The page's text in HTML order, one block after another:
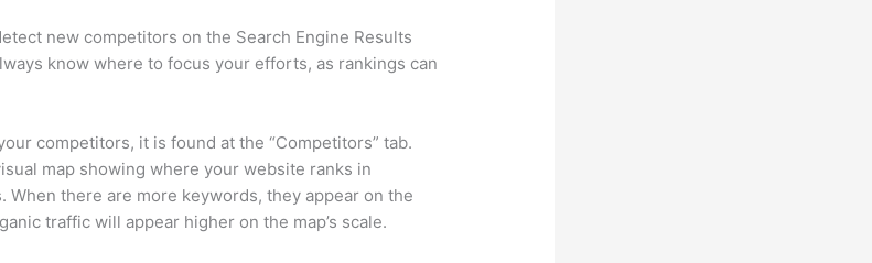
new competitors on the Search Engine Results
know where to focus your efforts, as rankings can
competitors, it is found at the “Competitors” tab.
map showing where your website ranks in
When there are more keywords, they appear on the
traffic will appear higher on the map’s scale.